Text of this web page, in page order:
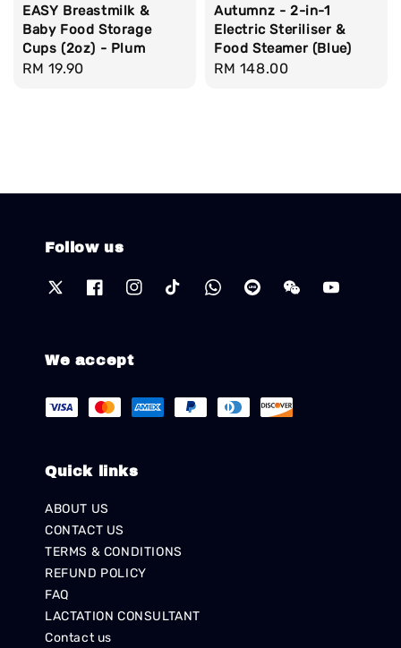
EASY Breastmilk &
Baby Food Storage
Cups (2oz) - Plum
Regular
RM 19.90
Autumnz - 2-in-1
Electric Steriliser &
Food Steamer (Blue)
Regular
RM 148.00
Follow us
We accept
Quick links
ABOUT US
CONTACT US
TERMS & CONDITIONS
REFUND POLICY
FAQ
LACTATION CONSULTANT
Contact us